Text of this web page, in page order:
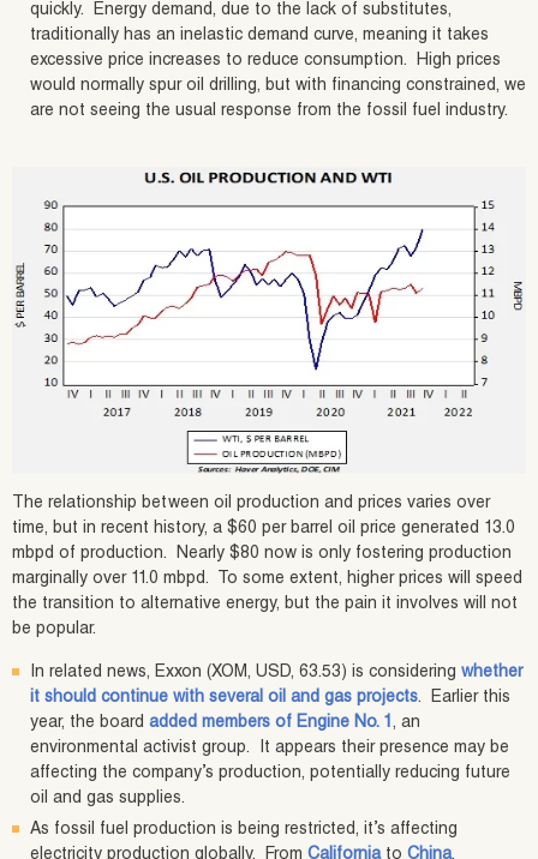
quickly. Energy demand, due to the lack of substitutes,
traditionally has an inelastic demand curve, meaning it takes
excessive price increases to reduce consumption. High prices
would normally spur oil drilling, but with financing constrained, we
are not seeing the usual response from the fossil fuel industry.
The relationship between oil production and prices varies over
time, but in recent history, a $60 per barrel oil price generated 13.0
mbpd of production. Nearly $80 now is only fostering production
marginally over 11.0 mbpd. To some extent, higher prices will speed
the transition to alternative energy, but the pain it involves will not
be popular.
In related news, Exxon (XOM, USD, 63.53) is considering whether
it should continue with several oil and gas projects. Earlier this
year, the board added members of Engine No. 1 , an
environmental activist group. It appears their presence may be
affecting the company’s production, potentially reducing future
oil and gas supplies.
As fossil fuel production is being restricted, it’s affecting
electricity production globally. From Californiato China,